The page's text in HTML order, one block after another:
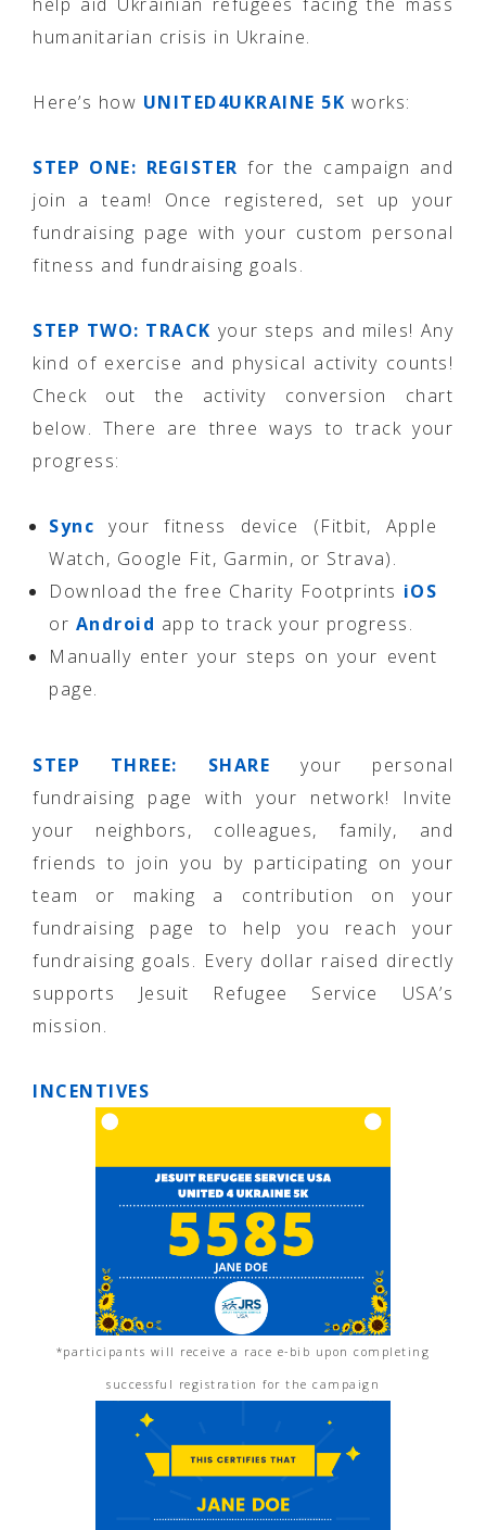
humanitarian crisis in Ukraine.
Here’s how UNITED4UKRAINE 5K works:
STEP ONE: REGISTER for the campaign and
join a team! Once registered, set up your
fundraising page with your custom personal
fitness and fundraising goals.
STEP TWO: TRACK your steps and miles! Any
kind of exercise and physical activity counts!
Check out the activity conversion chart
below. There are three ways to track your
progress:
Sync your fitness device (Fitbit, Apple
Watch, Google Fit, Garmin, or Strava).
Download the free Charity Footprints iOS
or Android app to track your progress.
Manually enter your steps on your event
page.
STEP THREE: SHARE your personal
fundraising page with your network! Invite
your neighbors, colleagues, family, and
friends to join you by participating on your
team or making a contribution on your
fundraising page to help you reach your
fundraising goals. Every dollar raised directly
supports Jesuit Refugee Service USA’s
mission.
INCENTIVES
*participants will receive a race e-bib upon completing
successful registration for the campaign